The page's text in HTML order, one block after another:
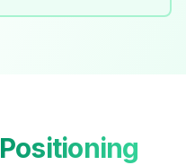
Positioning